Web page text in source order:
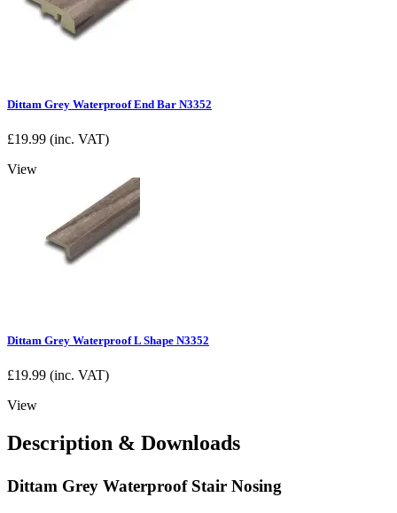
Dittam Grey Waterproof End Bar N3352
£19.99 (inc. VAT)
View
Dittam Grey Waterproof L Shape N3352
£19.99 (inc. VAT)
View
Description & Downloads
Dittam Grey Waterproof Stair Nosing